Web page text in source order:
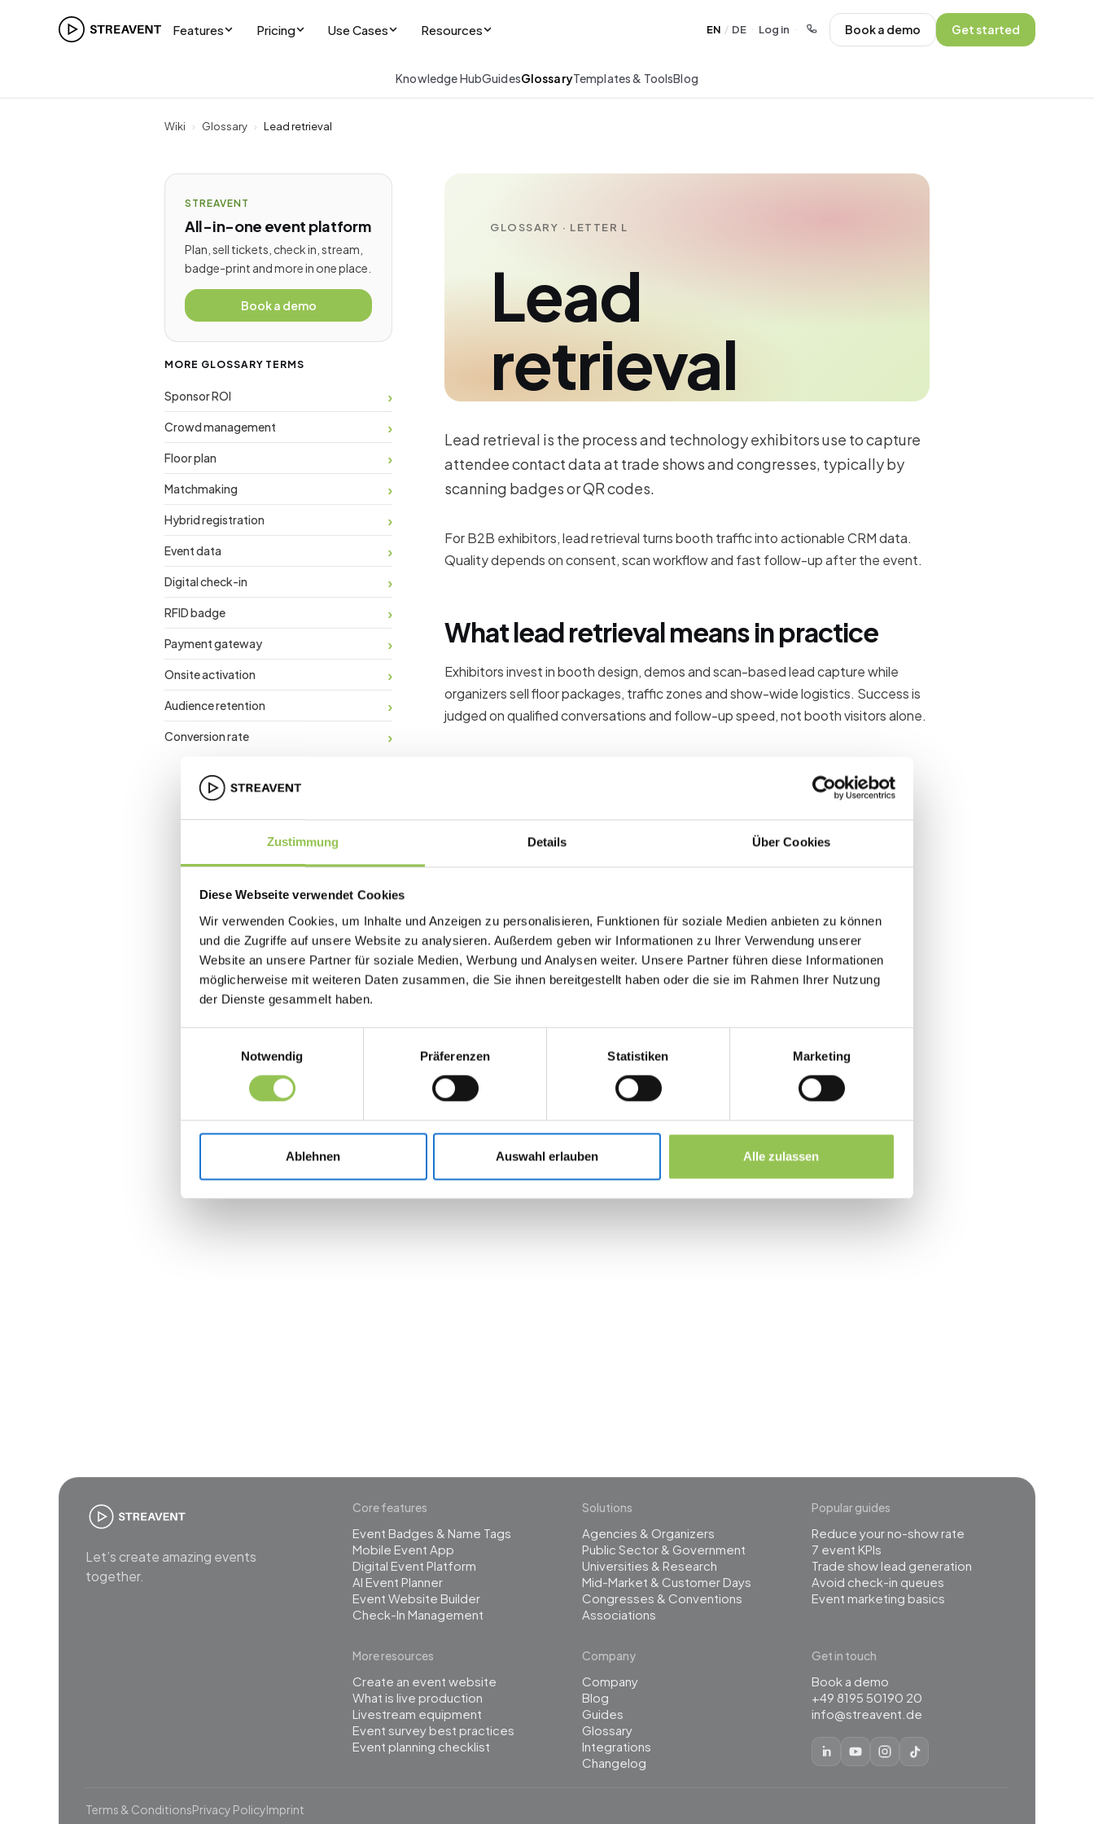
Zustimmung Details Über Cookies
Diese Webseite verwendet Cookies
Wir verwenden Cookies, um Inhalte und Anzeigen zu personalisieren, Funktionen für soziale Medien anbieten zu können
und die Zugriffe auf unsere Website zu analysieren. Außerdem geben wir Informationen zu Ihrer Verwendung unserer
Website an unsere Partner für soziale Medien, Werbung und Analysen weiter. Unsere Partner führen diese Informationen
möglicherweise mit weiteren Daten zusammen, die Sie ihnen bereitgestellt haben oder die sie im Rahmen Ihrer Nutzung
der Dienste gesammelt haben.
Notwendig
Präferenzen Statistiken Marketing
Ablehnen Auswahl erlauben Alle zulassen
Features Pricing Use Cases Resources EN / DE · Log in · Book a demo Get started
Knowledge HubGuidesGlossaryTemplates & ToolsBlog
Wiki › Glossary › Lead retrieval
STREAVENT
All-in-one event platform
Plan, sell tickets, check in, stream,
badge-print and more in one place.
Book a demo
MORE GLOSSARY TERMS
Sponsor ROI
Crowd management
Floor plan
Matchmaking
Hybrid registration
Event data
Digital check-in
RFID badge
Payment gateway
Onsite activation
Audience retention
Conversion rate
GLOSSARY · LETTER L
Lead
retrieval
Lead retrieval is the process and technology exhibitors use to capture
attendee contact data at trade shows and congresses, typically by
scanning badges or QR codes.
For B2B exhibitors, lead retrieval turns booth traffic into actionable CRM data.
Quality depends on consent, scan workflow and fast follow-up after the event.
What lead retrieval means in practice
Exhibitors invest in booth design, demos and scan-based lead capture while
organizers sell floor packages, traffic zones and show-wide logistics. Success is
judged on qualified conversations and follow-up speed, not booth visitors alone.
Organizers who cannot prove traffic and scan volume struggle to renew booth
sales.
Automatic sync to CRM systems
Lead scoring by session or booth interaction
events
Organizer floor plans with traffic heat zones for booth pricing
Let’s create amazing events
together.
Core features
Event Badges & Name Tags
Mobile Event App
Digital Event Platform
AI Event Planner
Event Website Builder
Check-In Management
Solutions
Agencies & Organizers
Public Sector & Government
Universities & Research
Mid-Market & Customer Days
Congresses & Conventions
Associations
Popular guides
Reduce your no-show rate
7 event KPIs
Trade show lead generation
Avoid check-in queues
Event marketing basics
More resources
Create an event website
What is live production
Livestream equipment
Event survey best practices
Event planning checklist
Company
Company
Blog
Guides
Glossary
Integrations
Changelog
Get in touch
Book a demo
+49 8195 50190 20
info@streavent.de
Terms & ConditionsPrivacy PolicyImprint